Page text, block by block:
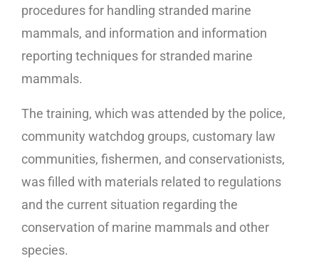
procedures for handling stranded marine
mammals, and information and information
reporting techniques for stranded marine
mammals.
The training, which was attended by the police,
community watchdog groups, customary law
communities, fishermen, and conservationists,
was filled with materials related to regulations
and the current situation regarding the
conservation of marine mammals and other
species.